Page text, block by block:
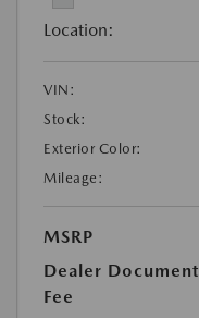
Location:
VIN:
Stock:
Exterior Color:
Mileage:
MSRP
Dealer Document
Fee